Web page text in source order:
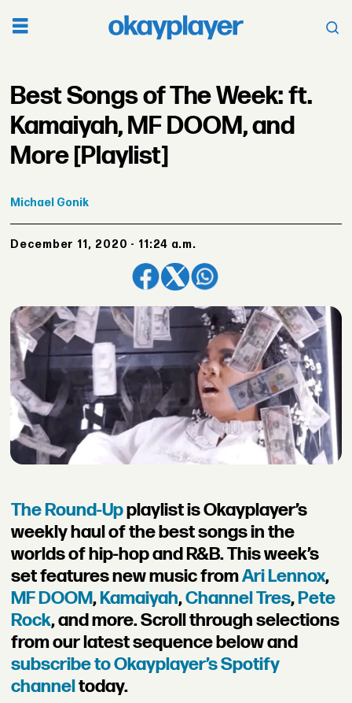
Best Songs of The Week: ft.
Kamaiyah, MF DOOM, and
More [Playlist]
Michael Gonik
December 11, 2020 - 11:24 a.m.
The Round-Upplaylist is Okayplayer’s
weekly haul of the best songs in the
worlds of hip-hop and R&B. This week’s
set features new music fromAri Lennox,
MF DOOM,Kamaiyah,Channel Tres,Pete
Rock, and more. Scroll through selections
from our latest sequence below and
subscribe to Okayplayer’s Spotify
channeltoday.